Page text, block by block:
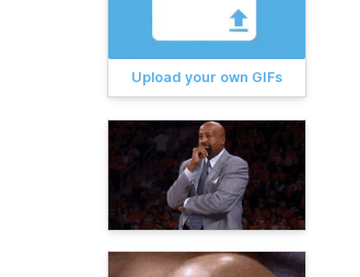
Upload your own GIFs